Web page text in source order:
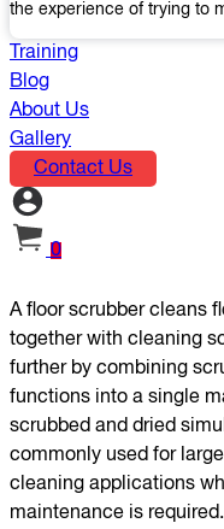
the experience of trying to
containers solve this
store your stuff in one
moving them later on
keep everything together in
out moisture and pests -
of items difficult without
You'll love how these
without having to worry
Training
Blog
About Us
Gallery
Contact Us
0
A floor scrubber cleans
together with cleaning
further by combining
functions into a single
scrubbed and dried
commonly used for
cleaning applications
maintenance is